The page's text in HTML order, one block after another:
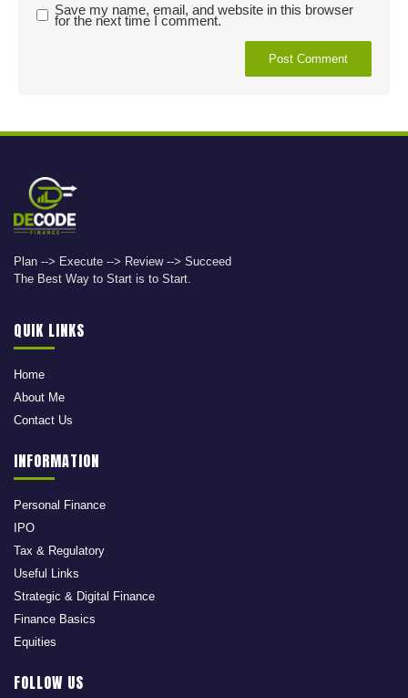
Save my name, email, and website in this browser
for the next time I comment.
Plan --> Execute --> Review --> Succeed
The Best Way to Start is to Start.
QUIK LINKS
Home
About Me
Contact Us
INFORMATION
Personal Finance
IPO
Tax & Regulatory
Useful Links
Strategic & Digital Finance
Finance Basics
Equities
FOLLOW US